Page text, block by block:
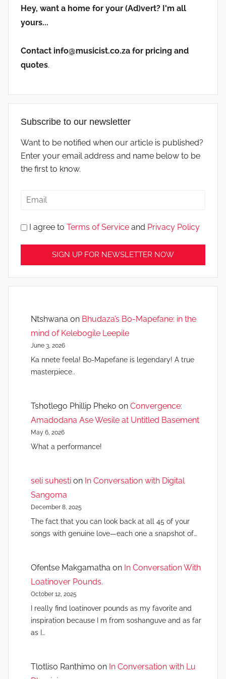
Hey, want a home for your (Ad)vert? I'm all
yours...
Contact info@musicist.co.za for pricing and
quotes.
Subscribe to our newsletter
Want to be notified when our article is published?
Enter your email address and name below to be
the first to know.
I agree to Terms of Service and Privacy Policy
Ntshwana on Bhudaza’s Bo-Mapefane: in the
mind of Kelebogile Leepile
June 3, 2026
Ka nnete feela! Bo-Mapefane is legendary! A true
masterpiece..
Tshotlego Phillip Pheko on Convergence:
Amadodana Ase Wesile at Untitled Basement
May 6, 2026
What a performance!
seli suhesti on In Conversation with Digital
Sangoma
December 8, 2025
The fact that you can look back at all 45 of your
songs with genuine love—each one a snapshot of…
Ofentse Makgamatha on In Conversation With
Loatinover Pounds.
October 12, 2025
I really find loatinover pounds as my favorite and
inspiration because I m from soshanguve and as far
as I…
Tlotliso Ranthimo on In Conversation with Lu